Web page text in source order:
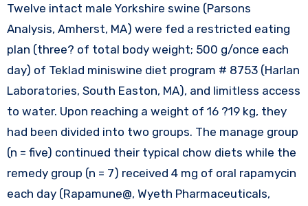
Twelve intact male Yorkshire swine (Parsons
Analysis, Amherst, MA) were fed a restricted eating
plan (three? of total body weight; 500 g/once each
day) of Teklad miniswine diet program # 8753 (Harlan
Laboratories, South Easton, MA), and limitless access
to water. Upon reaching a weight of 16 ?19 kg, they
had been divided into two groups. The manage group
(n = five) continued their typical chow diets while the
remedy group (n = 7) received 4 mg of oral rapamycin
each day (Rapamune@, Wyeth Pharmaceuticals,